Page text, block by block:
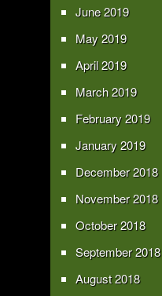
June 2019
May 2019
April 2019
March 2019
February 2019
January 2019
December 2018
November 2018
October 2018
September 2018
August 2018